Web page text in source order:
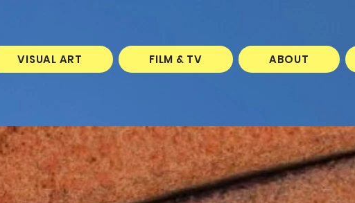
VISUAL ART FILM & TV ABOUT